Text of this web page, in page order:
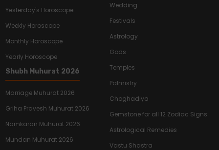
Yesterday's Horoscope
Weekly Horoscope
Monthly Horoscope
Yearly Horoscope
Shubh Muhurat 2026
Marriage Muhurat 2026
Griha Pravesh Muhurat 2026
Namkaran Muhurat 2026
Mundan Muhurat 2026
Wedding
Festivals
Astrology
Gods
Temples
Palmistry
Choghadiya
Gemstone for all 12 Zodiac Signs
Astrological Remedies
Vastu Shastra